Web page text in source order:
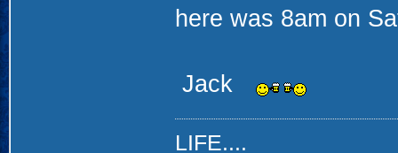
here was 8am on
Jack
LIFE....